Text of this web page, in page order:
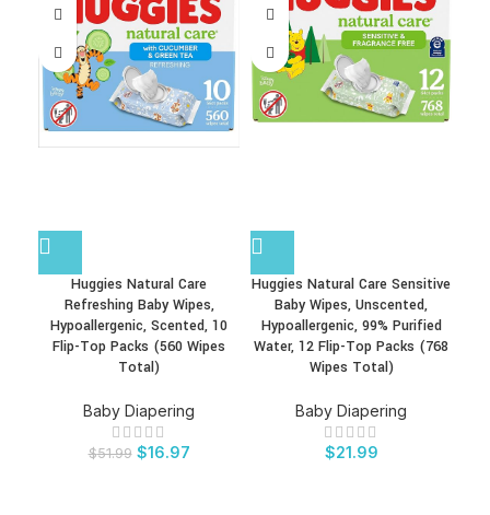
Huggies Natural Care
Refreshing Baby Wipes,
Hypoallergenic, Scented, 10
Flip-Top Packs (560 Wipes
Total)
Baby Diapering
$51.99 $16.97
Huggies Natural Care Sensitive
Baby Wipes, Unscented,
Hypoallergenic, 99% Purified
Water, 12 Flip-Top Packs (768
Wipes Total)
Baby Diapering
$21.99